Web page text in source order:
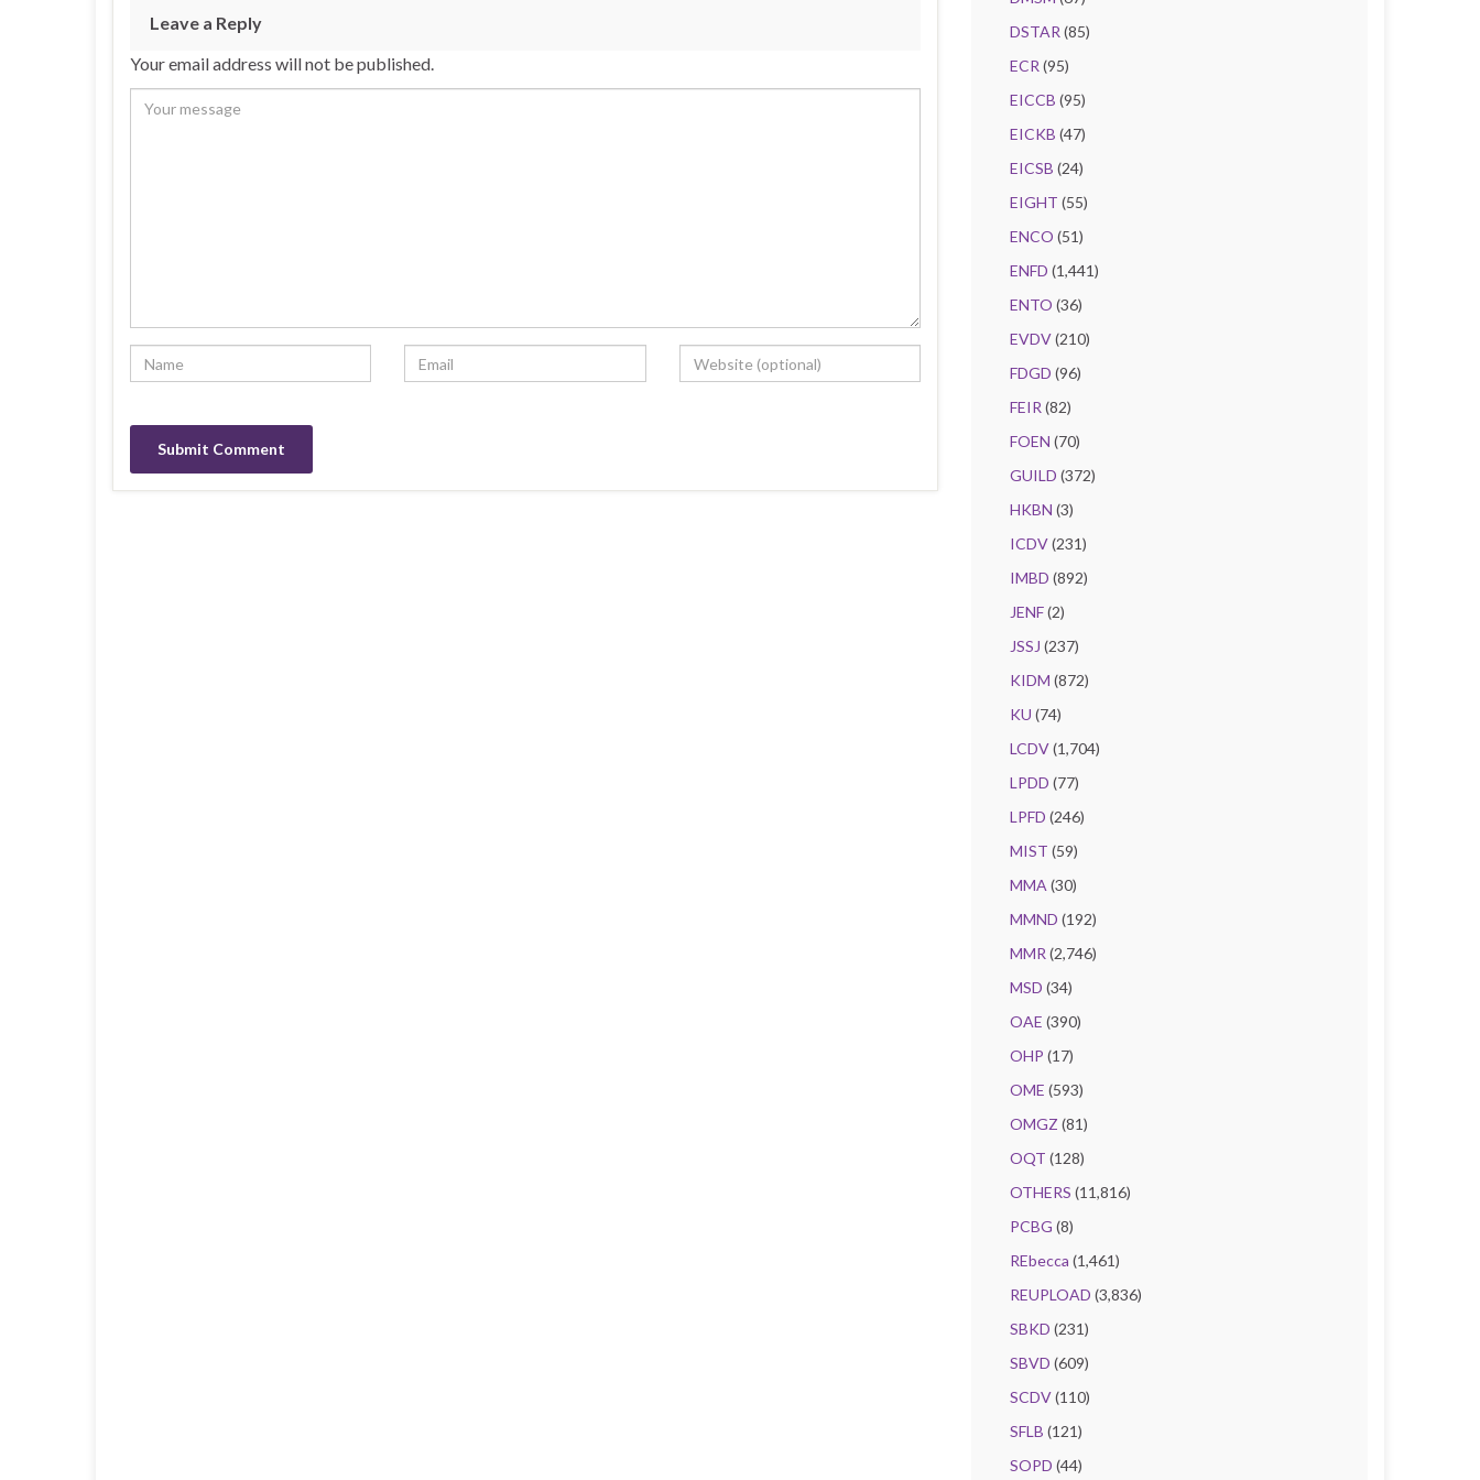
Leave a Reply
Your email address will not be published.
DSTAR (85)
ECR (95)
EICCB (95)
EICKB (47)
EICSB (24)
EIGHT (55)
ENCO (51)
ENFD (1,441)
ENTO (36)
EVDV(210)
FDGD (96)
FEIR (82)
FOEN (70)
GUILD (372)
HKBN (3)
ICDV(231)
IMBD (892)
JENF(2)
JSSJ (237)
KIDM (872)
KU (74)
LCDV(1,704)
LPDD (77)
LPFD (246)
MIST (59)
MMA (30)
MMND (192)
MMR (2,746)
MSD (34)
OAE (390)
OHP (17)
OME (593)
OMGZ (81)
OQT (128)
OTHERS (11,816)
PCBG (8)
REbecca (1,461)
REUPLOAD (3,836)
SBKD (231)
SBVD (609)
SCDV(110)
SFLB (121)
SOPD (44)